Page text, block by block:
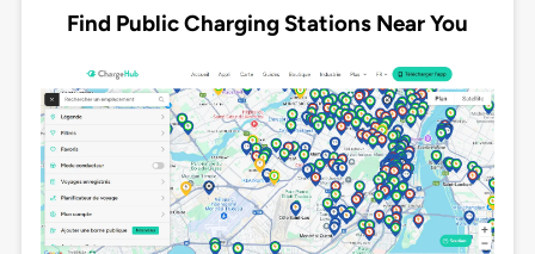
Find Public Charging Stations Near You